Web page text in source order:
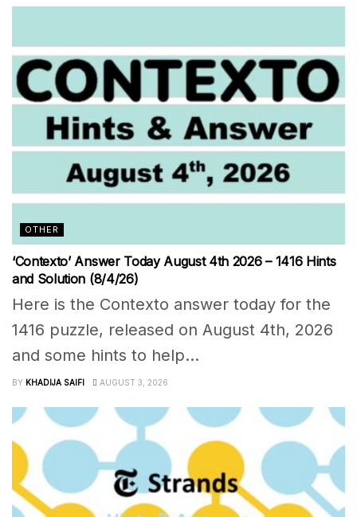
OTHER
‘Contexto’ Answer Today August 4th 2026 – 1416 Hints
and Solution (8/4/26)
Here is the Contexto answer today for the
1416 puzzle, released on August 4th, 2026
and some hints to help...
BY KHADIJA SAIFI AUGUST 3, 2026